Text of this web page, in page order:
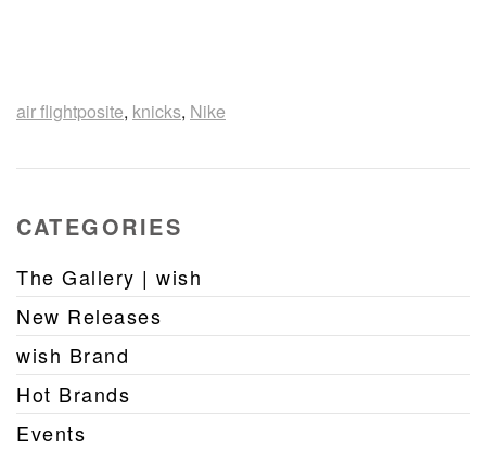
air flightposite, knicks, Nike
CATEGORIES
The Gallery | wish
New Releases
wish Brand
Hot Brands
Events